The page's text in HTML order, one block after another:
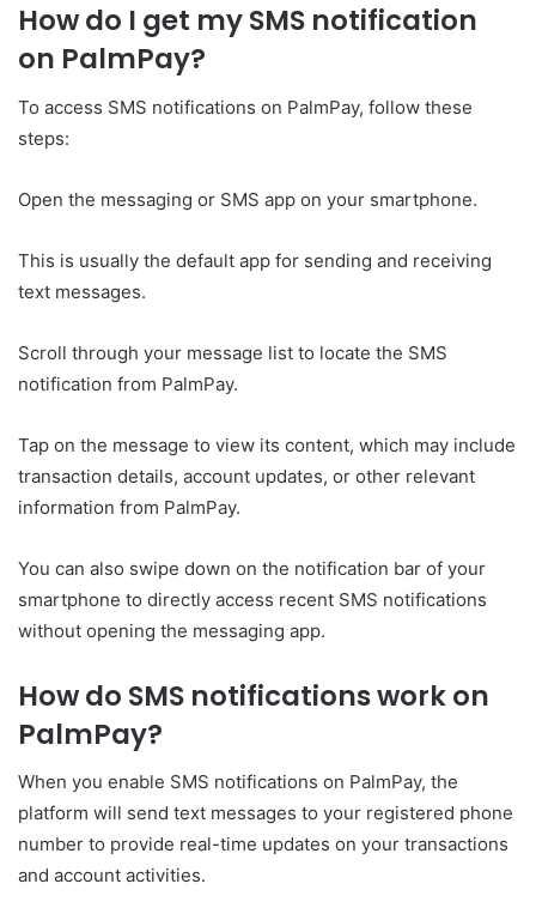
How do I get my SMS notification
on PalmPay?
To access SMS notifications on PalmPay, follow these
steps:
Open the messaging or SMS app on your smartphone.
This is usually the default app for sending and receiving
text messages.
Scroll through your message list to locate the SMS
notification from PalmPay.
Tap on the message to view its content, which may include
transaction details, account updates, or other relevant
information from PalmPay.
You can also swipe down on the notification bar of your
smartphone to directly access recent SMS notifications
without opening the messaging app.
How do SMS notifications work on
PalmPay?
When you enable SMS notifications on PalmPay, the
platform will send text messages to your registered phone
number to provide real-time updates on your transactions
and account activities.